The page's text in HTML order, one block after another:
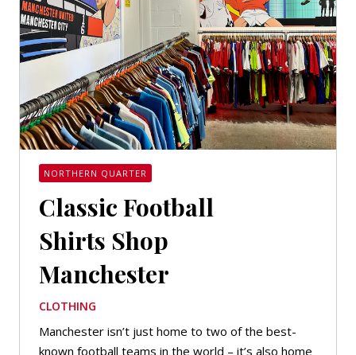
NORTHERN QUARTER
Classic Football
Shirts Shop
Manchester
CLOTHING
Manchester isn’t just home to two of the best-
known football teams in the world – it’s also home